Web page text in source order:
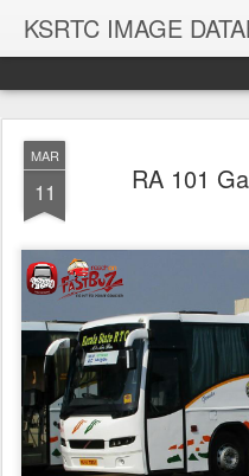
KSRTC IMAGE
MAR
11 RA 101